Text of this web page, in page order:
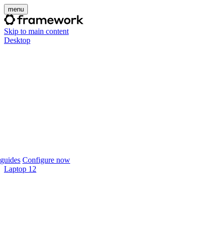
menu
Skip to main content
Desktop
Configure now
Laptop 12